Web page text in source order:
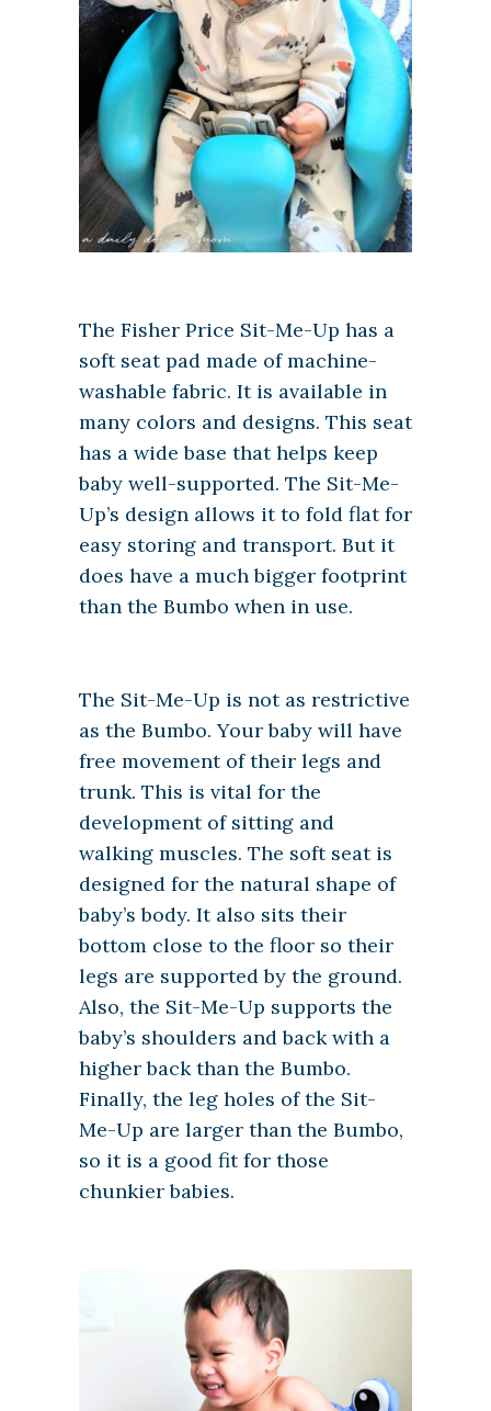
The Fisher Price Sit-Me-Up has a
soft seat pad made of machine-
washable fabric. It is available in
many colors and designs. This seat
has a wide base that helps keep
baby well-supported. The Sit-Me-
Up’s design allows it to fold flat for
easy storing and transport. But it
does have a much bigger footprint
than the Bumbo when in use.
The Sit-Me-Up is not as restrictive
as the Bumbo. Your baby will have
free movement of their legs and
trunk. This is vital for the
development of sitting and
walking muscles. The soft seat is
designed for the natural shape of
baby’s body. It also sits their
bottom close to the floor so their
legs are supported by the ground.
Also, the Sit-Me-Up supports the
baby’s shoulders and back with a
higher back than the Bumbo.
Finally, the leg holes of the Sit-
Me-Up are larger than the Bumbo,
so it is a good fit for those
chunkier babies.